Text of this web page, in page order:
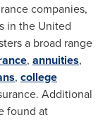
companies,
in the United
a broad range
, annuities,
, college
Additional
found at